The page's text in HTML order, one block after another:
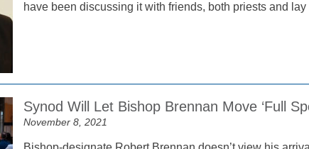
have been discussing it with friends, both priests and lay
Synod Will Let Bishop Brennan Move ‘Full
November 8, 2021